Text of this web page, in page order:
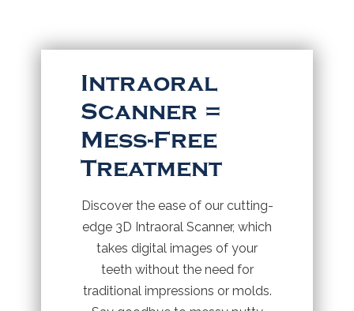
Intraoral
Scanner =
Mess-Free
Treatment
Discover the ease of our cutting-
edge 3D Intraoral Scanner, which
takes digital images of your
teeth without the need for
traditional impressions or molds.